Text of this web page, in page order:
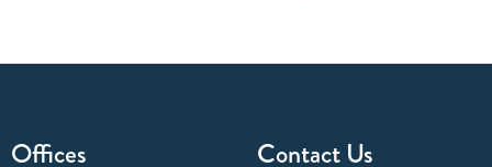
Offices Contact Us